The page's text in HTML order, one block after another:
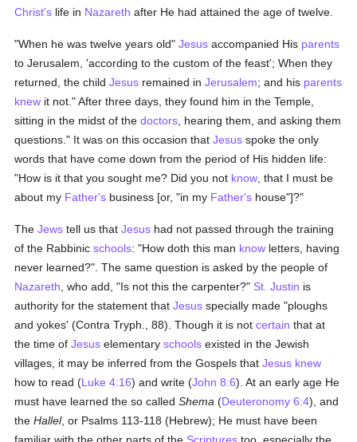
Christ's life in Nazareth after He had attained the age of twelve.
"When he was twelve years old"Jesus accompanied His parents
to Jerusalem, 'according to the custom of the feast'; When they
returned, the childJesus remained inJerusalem; and his parents
knew it not." After three days, they found him in the Temple,
sitting in the midst of thedoctors , hearing them, and asking them
questions." It was on this occasion thatJesus spoke the only
words that have come down from the period of His hidden life:
"How is it that you sought me? Did you not know , that I must be
about my Father's business [or, "in my Father's house"]?"
TheJews tell us thatJesus had not passed through the training
of the Rabbinicschools: "How doth this man know letters, having
never learned?". The same question is asked by the people of
Nazareth , who add, "Is not this the carpenter?" St. Justin is
authority for the statement thatJesus specially made "ploughs
and yokes' (Contra Tryph., 88). Though it is notcertain that at
the time ofJesus elementaryschools existed in the Jewish
villages, it may be inferred from the Gospels thatJesus knew
how to read (Luke 4:16) and write (John 8:6). At an early age He
must have learned the so calledShema (Deuteronomy 6:4), and
theHallel, or Psalms 113-118 (Hebrew); He must have been